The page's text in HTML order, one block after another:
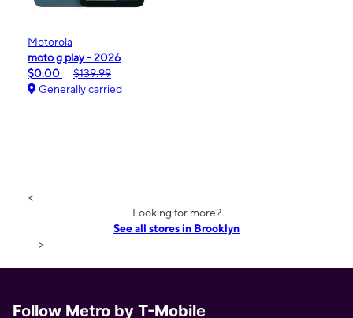
Motorola
moto g play - 2026
$0.00
$139.99
Generally carried
<
Looking for more?
See all stores in Brooklyn
>